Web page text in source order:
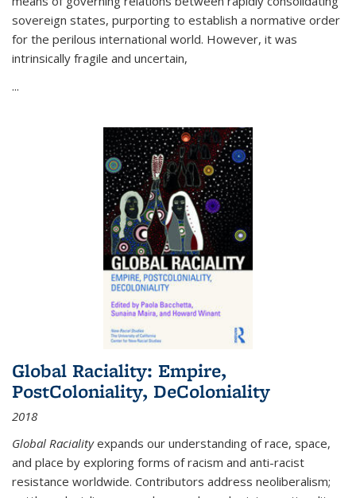
sovereign states, purporting to establish a normative order
for the perilous international world. However, it was
intrinsically fragile and uncertain,
...
Global Raciality: Empire,
PostColoniality, DeColoniality
2018
Global Racialityexpands our understanding of race, space,
and place by exploring forms of racism and anti-racist
resistance worldwide. Contributors address neoliberalism;